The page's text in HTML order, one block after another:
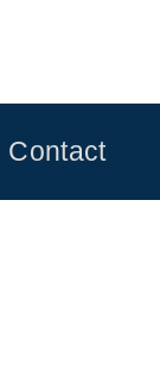
Contact